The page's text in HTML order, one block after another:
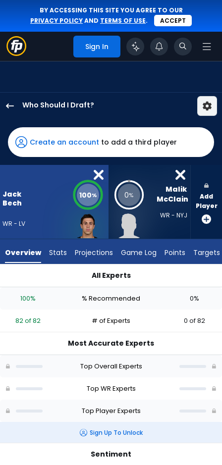
BY ACCESSING THIS SITE YOU AGREE TO OUR
PRIVACY POLICYAND TERMS OF USE. ACCEPT
Sign In
Who Should I Draft?
Bech
has
100
percent
82
experts.
has
percent
vote
of
Create an account to add a third player
Jack
Bech
WR - LV
100% 0%
Malik
McClain
WR - NYJ
Add
Player
Overview Stats Projections Game Log Points Targets
All Experts
100% % Recommended 0%
82 of 82 # of Experts 0 of 82
Most Accurate Experts
Top Overall Experts
Top WR Experts
Top Player Experts
Sign Up To Unlock
Sentiment